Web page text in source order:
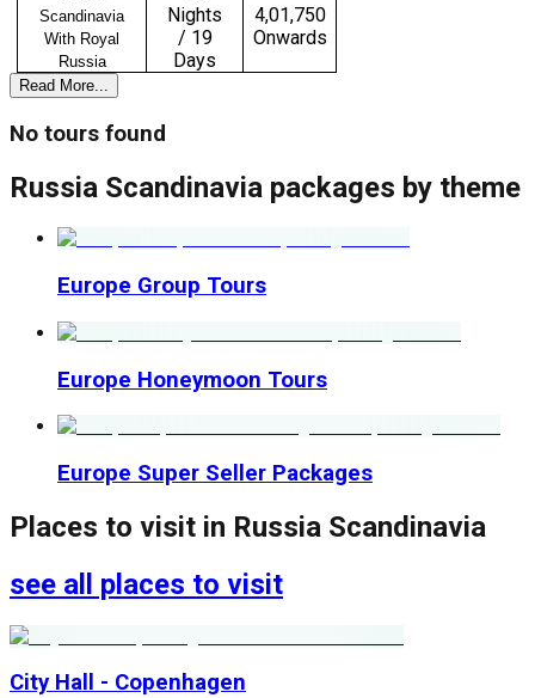
Scandinavia
With Royal
Russia
Nights
/ 19
Days
₹4,01,750
Onwards
Read More...
No tours found
Russia Scandinavia packages by theme
Europe Group Tours
Europe Honeymoon Tours
Europe Super Seller Packages
Places to visit in Russia Scandinavia
see all places to visit
City Hall - Copenhagen